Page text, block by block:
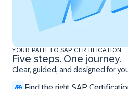
YOUR PATH TO SAP CERTIFICATION
Five steps. One journey.
Clear, guided, and designed for